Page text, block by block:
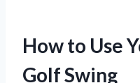
How to Use
Golf Swing